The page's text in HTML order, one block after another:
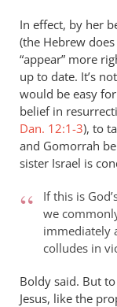
In effect, by her
(the Hebrew
“appear” more
up to date. It’s
would be easy
belief in
Dan. 12:1-3), to
and Gomorrah
sister Israel is
If this is
we
immediately
colludes in
Boldy said. But
Jesus, like the